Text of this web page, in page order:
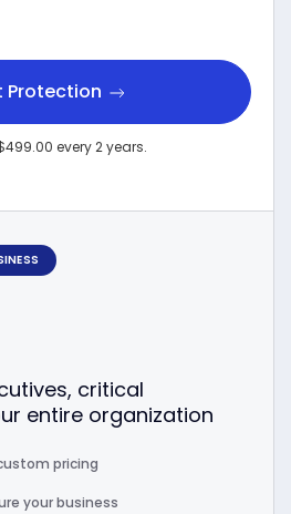
Protection
every 2 years.
critical
entire organization
pricing
your business